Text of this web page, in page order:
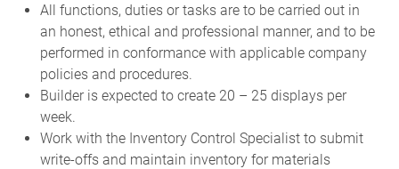
All functions, duties or tasks are to be carried out in
an honest, ethical and professional manner, and to be
performed in conformance with applicable company
policies and procedures.
Builder is expected to create 20 – 25 displays per
week.
Work with the Inventory Control Specialist to submit
write-offs and maintain inventory for materials